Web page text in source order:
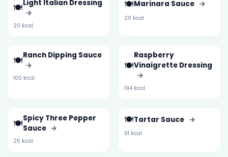
🍽️ Light Italian Dressing
→
20 kcal
🍽️Marinara Sauce →
20 kcal
🍽️Ranch Dipping Sauce
→
100 kcal
🍽️
Raspberry
Vinaigrette Dressing
→
194 kcal
🍽️Spicy Three Pepper
Sauce →
25 kcal
🍽️Tartar Sauce →
91 kcal